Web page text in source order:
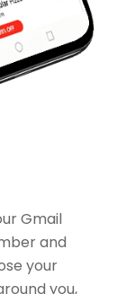
Gmail
and
your
you,